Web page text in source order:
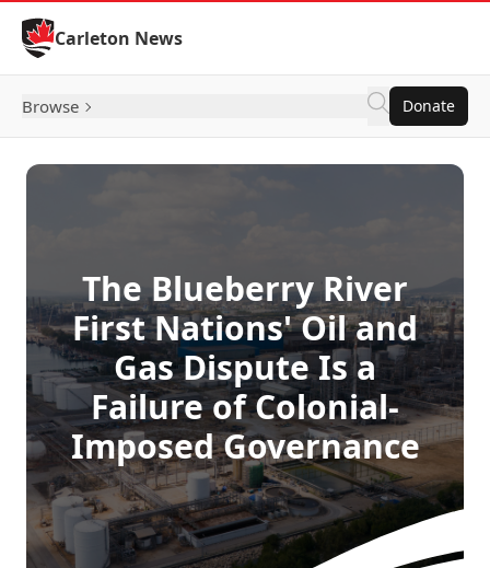
Skip to Content
Carleton News
Browse Donate
The Blueberry River
First Nations' Oil and
Gas Dispute Is a
Failure of Colonial-
Imposed Governance